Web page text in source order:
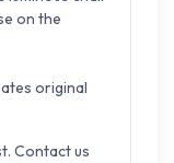
on the
original
Contact us